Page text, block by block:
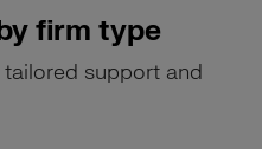
firm type
support and